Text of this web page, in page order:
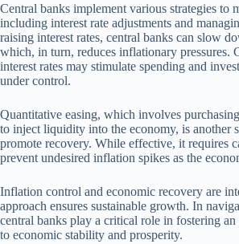
Central banks implement various strategies to
including interest rate adjustments and
raising interest rates, central banks can slow
which, in turn, reduces inflationary pressures.
interest rates may stimulate spending and
under control.
Quantitative easing, which involves
to inject liquidity into the economy, is another
promote recovery. While effective, it requires
prevent undesired inflation spikes as the
Inflation control and economic recovery are
approach ensures sustainable growth. In
central banks play a critical role in fostering
to economic stability and prosperity.